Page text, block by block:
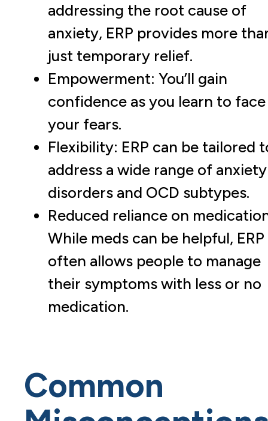
addressing the root cause of
anxiety, ERP provides more
just temporary relief.
Empowerment: You’ll gain
confidence as you learn to face
your fears.
Flexibility: ERP can be tailored
address a wide range of anxiety
disorders and OCD subtypes.
Reduced reliance on
While meds can be helpful, ERP
often allows people to manage
their symptoms with less or no
medication.
Common